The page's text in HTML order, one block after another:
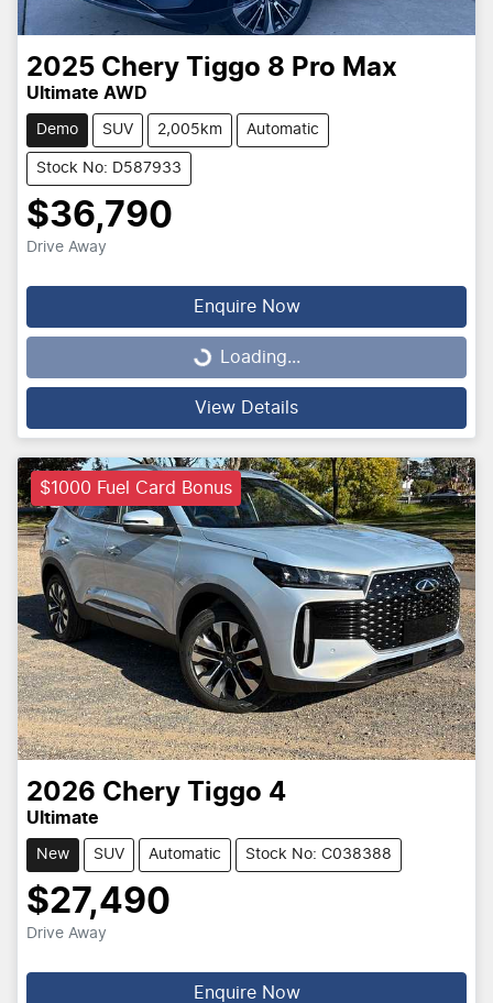
2025 Chery Tiggo 8 Pro Max
Ultimate AWD
Demo SUV 2,005km Automatic
Stock No: D587933
$36,790
Drive Away
Enquire Now
Loading...Loading...
View Details
$1000 Fuel Card Bonus
2026 Chery Tiggo 4
Ultimate
New SUV Automatic Stock No: C038388
$27,490
Drive Away
Enquire Now